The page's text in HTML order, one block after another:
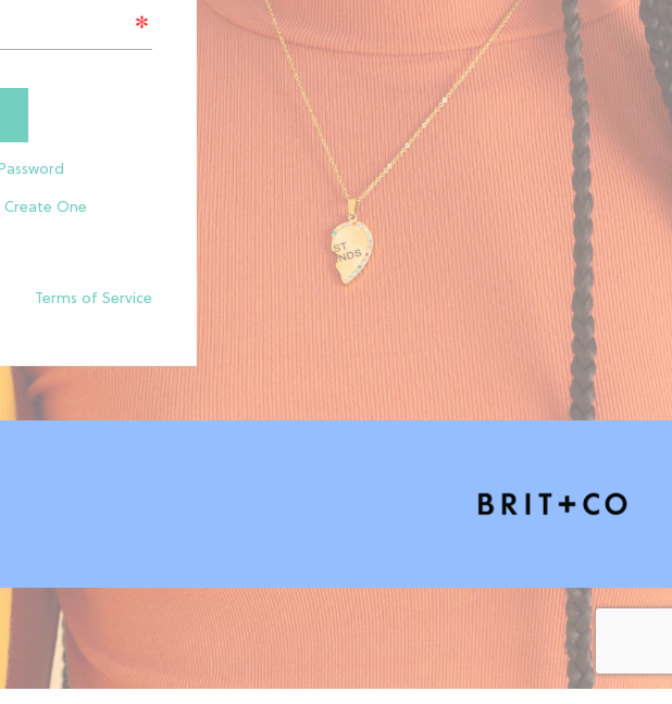
Terms of Service